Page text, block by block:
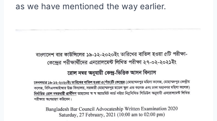
as we have mentioned the way earlier.